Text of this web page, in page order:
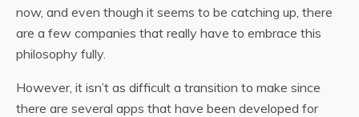
now, and even though it seems to be catching up, there
are a few companies that really have to embrace this
philosophy fully.
However, it isn’t as difficult a transition to make since
there are several apps that have been developed for